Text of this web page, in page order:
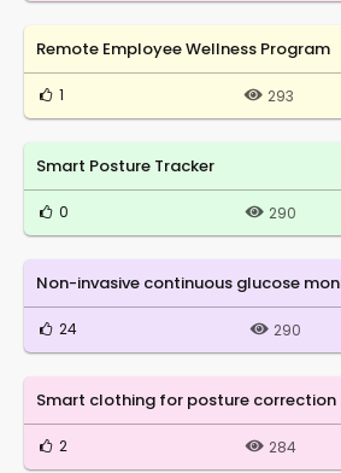
Remote Employee Wellness Program
1 293
Smart Posture Tracker
0 290
Non-invasive continuous glucose
24 290
Smart clothing for posture correction
2 284